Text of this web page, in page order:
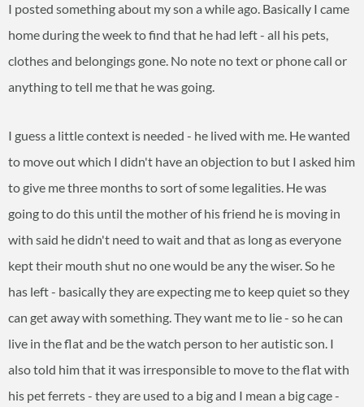
I posted something about my son a while ago. Basically I came
home during the week to find that he had left - all his pets,
clothes and belongings gone. No note no text or phone call or
anything to tell me that he was going.
I guess a little context is needed - he lived with me. He wanted
to move out which I didn't have an objection to but I asked him
to give me three months to sort of some legalities. He was
going to do this until the mother of his friend he is moving in
with said he didn't need to wait and that as long as everyone
kept their mouth shut no one would be any the wiser. So he
has left - basically they are expecting me to keep quiet so they
can get away with something. They want me to lie - so he can
live in the flat and be the watch person to her autistic son. I
also told him that it was irresponsible to move to the flat with
his pet ferrets - they are used to a big and I mean a big cage -